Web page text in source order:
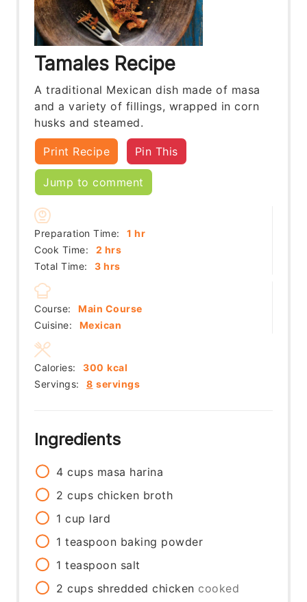
Tamales Recipe
A traditional Mexican dish made of masa
and a variety of fillings, wrapped in corn
husks and steamed.
Print Recipe Pin This
Jump to comment
Preparation Time: 1 hour
hr
Cook Time:
2 hours
hrs
Total Time:
3hours
hrs
Course:
Main Course
Cuisine:
Mexican
Servings: 8 servings
Calories: 300 kcal
Ingredients
4 cups masa harina
2 cups chicken broth
1 cup lard
1 teaspoon baking powder
1 teaspoon salt
2 cups shredded chicken cooked